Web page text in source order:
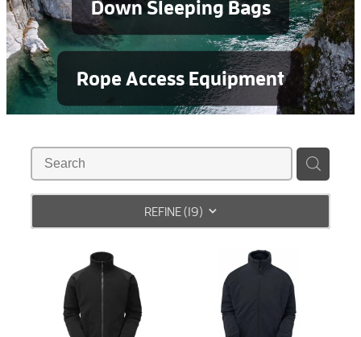
Down Sleeping Bags
Rope Access Equipment
REFINE (19)